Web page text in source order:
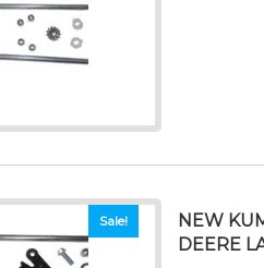
Sale!
NEW
DEERE